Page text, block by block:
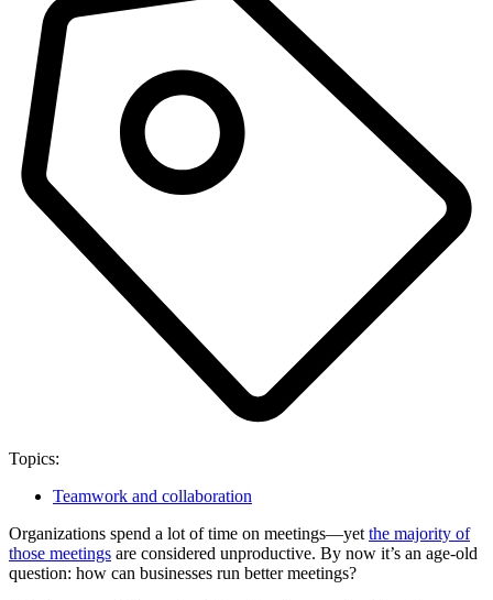
Topics:
Teamwork and collaboration
Organizations spend a lot of time on meetings—yet the majority of
those meetings are considered unproductive. By now it’s an age-old
question: how can businesses run better meetings?